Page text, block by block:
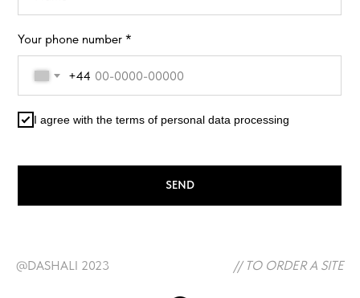
Your phone number *
SEND
+44
I agree with the terms of personal data processing
@DASHALI 2023 // TO ORDER A SITE